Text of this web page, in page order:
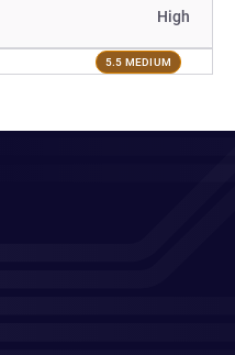
High
5.5 MEDIUM